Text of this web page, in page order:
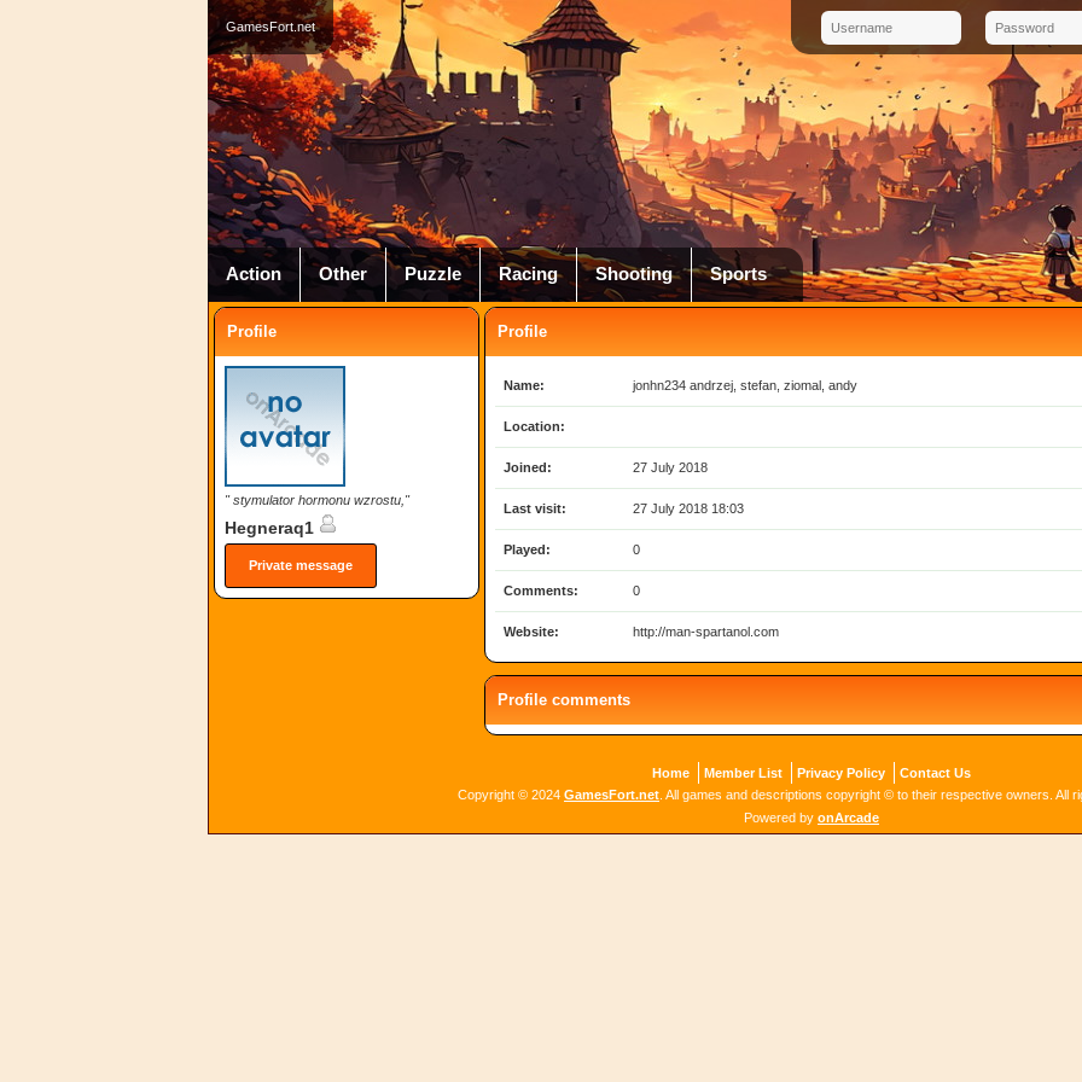
GamesFort.net
Action Other Puzzle Racing Shooting Sports
Profile
" stymulator hormonu wzrostu,"
Hegneraq1
Private message
Profile
Name: jonhn234 andrzej, stefan, ziomal, andy
Location:
Joined: 27 July 2018
Last visit: 27 July 2018 18:03
Played: 0
Comments: 0
Website: http://man-spartanol.com
Profile comments
Home Member List Privacy Policy
Contact Us
Copyright © 2024 GamesFort.net . All games and descriptions copyright © to their respective owners. All
Powered by onArcade